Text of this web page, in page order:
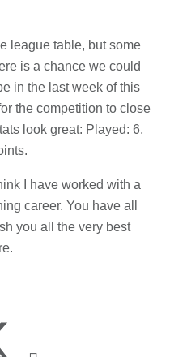
league table, but some
is a chance we could
in the last week of this
the competition to close
look great: Played: 6,
I have worked with a
career. You have all
you all the very best